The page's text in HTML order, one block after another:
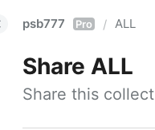
psb777 Pro / ALL
Share ALL
Share this